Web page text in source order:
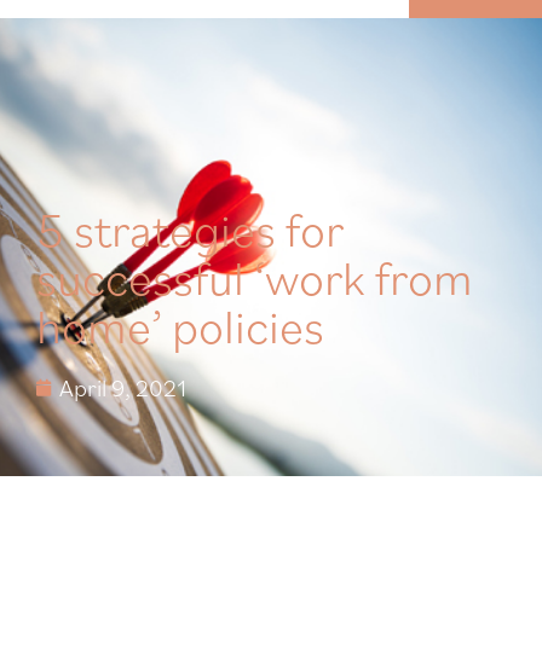
5 strategies for
successful ‘work from
home’ policies
April 9, 2021